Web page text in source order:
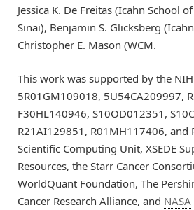
Jessica K. De Freitas (Icahn School
Sinai), Benjamin S. Glicksberg
Christopher E. Mason (WCM.
This work was supported by the
5R01GM109018, 5U54CA209997,
F30HL140946, S10OD012351,
R21AI129851, R01MH117406, and
Scientific Computing Unit, XSEDE
Resources, the Starr Cancer
WorldQuant Foundation, The
Cancer Research Alliance, and NASA